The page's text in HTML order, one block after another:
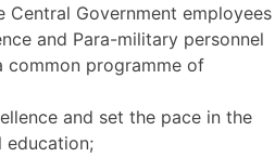
Central Government employees
and Para-military personnel
common programme of
and set the pace in the
education;